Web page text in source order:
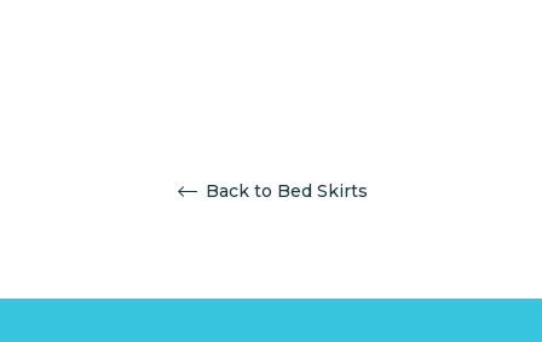
Back to Bed Skirts